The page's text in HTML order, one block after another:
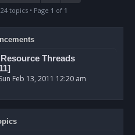
24 topics • Page 1 of 1
Threads
Sun Feb 13, 2011 12:20 am